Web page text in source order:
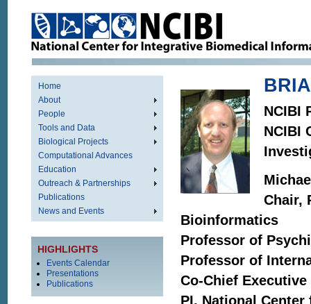
Home
About
People
Tools and Data
Biological Projects
Computational Advances
Education
Outreach & Partnerships
Publications
News and Events
HIGHLIGHTS
Events Calendar
Presentations
Publications
NCIBI
NCIBI
Chair,
Bioinformatics
Professor of
Professor of
Co-Chief
PI, National